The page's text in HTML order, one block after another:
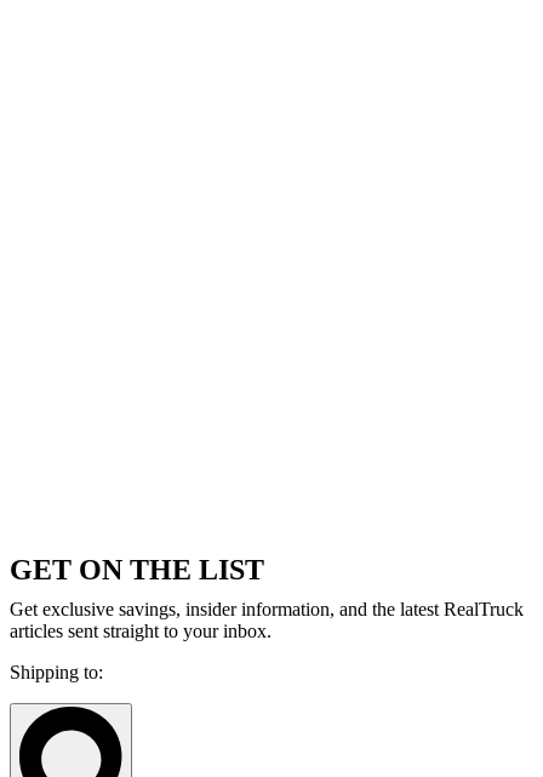
GET ON THE LIST
Get exclusive savings, insider information, and the latest RealTruck
articles sent straight to your inbox.
Shipping to: